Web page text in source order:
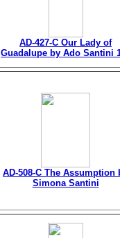
AD-427-C Our Lady of
Guadalupe by Ado Santini
AD-508-C The Assumption
Simona Santini